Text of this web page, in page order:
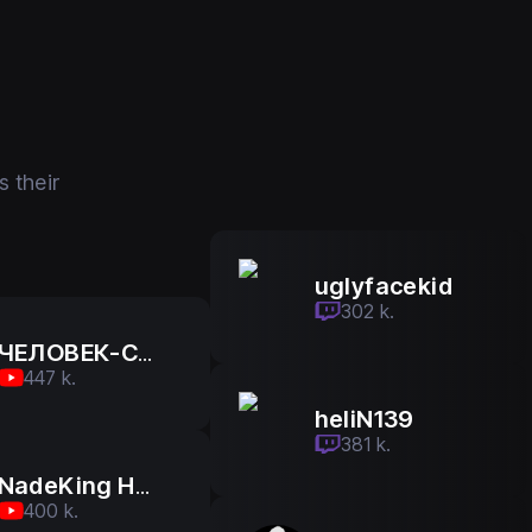
their
ЧЕЛОВЕК-САМОВАР
447 k.
NadeKing На Русском
400 k.
uglyfacekid
302 k.
uglyfacekid
302 k.
heliN139
381 k.
heliN139
381 k.